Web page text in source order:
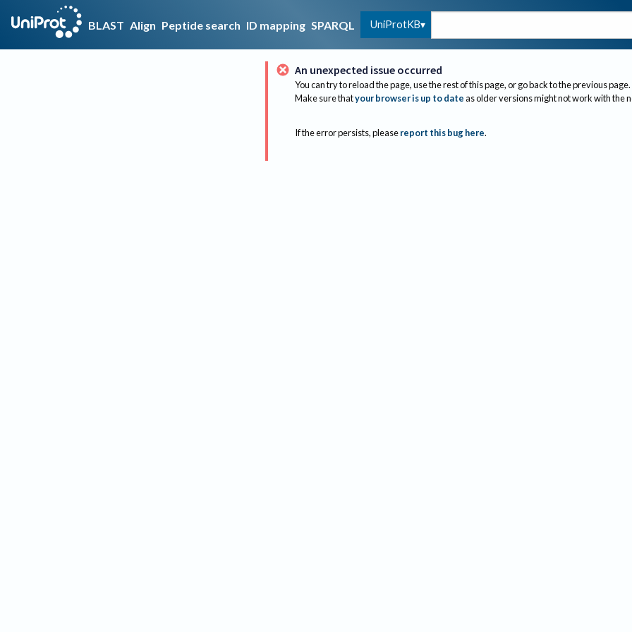
BLAST Align Peptide search ID mapping SPARQL UniProtKB
An unexpected issue occurred
You can try to reload the page, use the rest of this page, or go back to the previous page.
Make sure thatyour browser is up to dateas older versions might not work with the
If the error persists, please report this bug here.